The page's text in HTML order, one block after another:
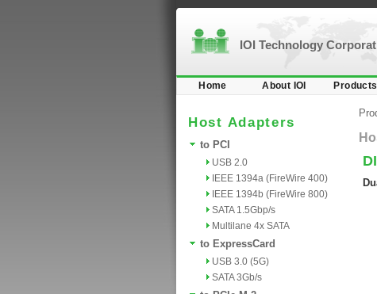
IOI Technology
Home About IOI Products
Host Adapters
to PCI
USB 2.0
IEEE 1394a (FireWire 400)
IEEE 1394b (FireWire 800)
SATA 1.5Gbp/s
Multilane 4x SATA
to ExpressCard
USB 3.0 (5G)
SATA 3Gb/s